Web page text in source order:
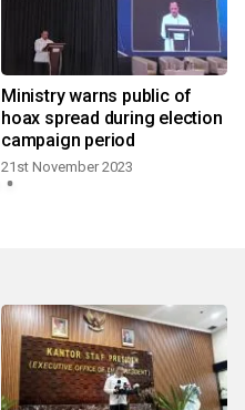
Ministry warns public of
hoax spread during election
campaign period
21st November 2023